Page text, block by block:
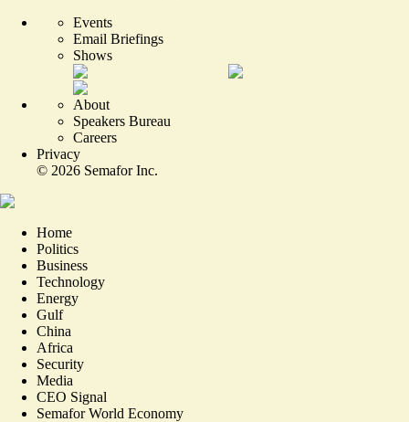
Events
Email Briefings
Shows
About
Speakers Bureau
Careers
Privacy
© 2026 Semafor Inc.
Home
Politics
Business
Technology
Energy
Gulf
China
Africa
Security
Media
CEO Signal
Semafor World Economy